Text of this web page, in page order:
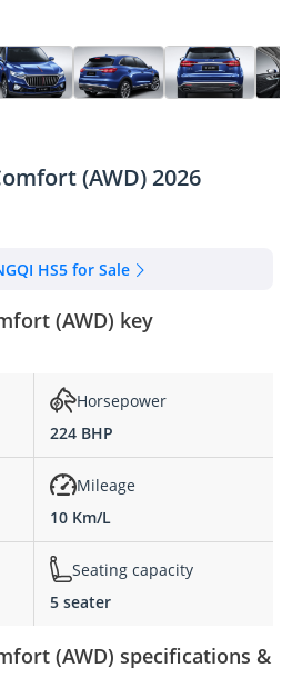
(AWD) 2026
HS5 for Sale
(AWD) key
Horsepower
224 BHP
Mileage
10 Km/L
Seating capacity
5 seater
(AWD) specifications &